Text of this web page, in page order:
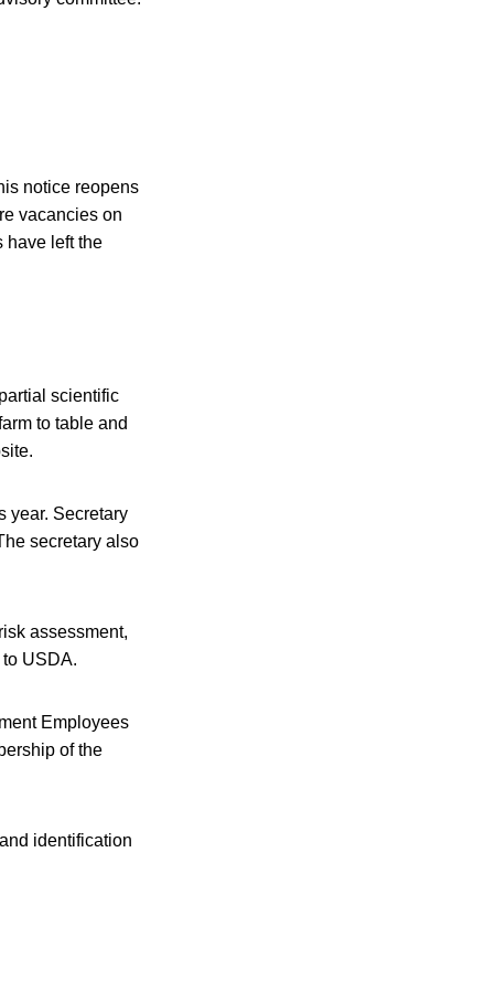
notice reopens
vacancies on
have left the
scientific
to table and
year. Secretary
secretary also
assessment,
USDA.
Employees
of the
identification